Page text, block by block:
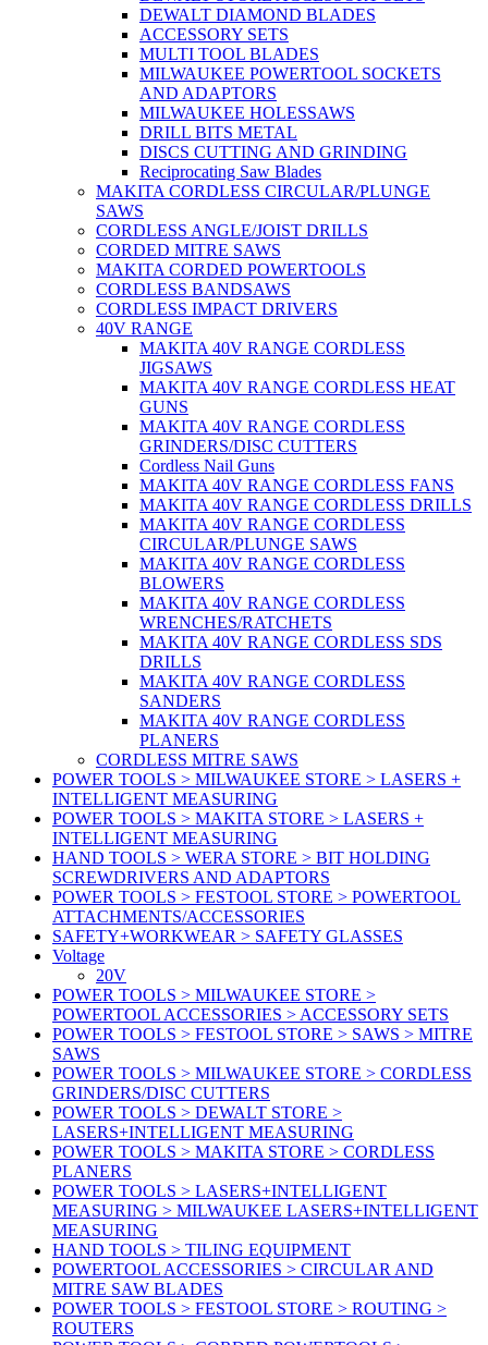
DEWALT DIAMOND BLADES
ACCESSORY SETS
MULTI TOOL BLADES
MILWAUKEE POWERTOOL SOCKETS
AND ADAPTORS
MILWAUKEE HOLESSAWS
DRILL BITS METAL
DISCS CUTTING AND GRINDING
Reciprocating Saw Blades
MAKITA CORDLESS CIRCULAR/PLUNGE
SAWS
CORDLESS ANGLE/JOIST DRILLS
CORDED MITRE SAWS
MAKITA CORDED POWERTOOLS
CORDLESS BANDSAWS
CORDLESS IMPACT DRIVERS
40V RANGE
MAKITA 40V RANGE CORDLESS
JIGSAWS
MAKITA 40V RANGE CORDLESS HEAT
GUNS
MAKITA 40V RANGE CORDLESS
GRINDERS/DISC CUTTERS
Cordless Nail Guns
MAKITA 40V RANGE CORDLESS FANS
MAKITA 40V RANGE CORDLESS DRILLS
MAKITA 40V RANGE CORDLESS
CIRCULAR/PLUNGE SAWS
MAKITA 40V RANGE CORDLESS
BLOWERS
MAKITA 40V RANGE CORDLESS
WRENCHES/RATCHETS
MAKITA 40V RANGE CORDLESS SDS
DRILLS
MAKITA 40V RANGE CORDLESS
SANDERS
MAKITA 40V RANGE CORDLESS
PLANERS
CORDLESS MITRE SAWS
POWER TOOLS > MILWAUKEE STORE > LASERS +
INTELLIGENT MEASURING
POWER TOOLS > MAKITA STORE > LASERS +
INTELLIGENT MEASURING
HAND TOOLS > WERA STORE > BIT HOLDING
SCREWDRIVERS AND ADAPTORS
POWER TOOLS > FESTOOL STORE > POWERTOOL
ATTACHMENTS/ACCESSORIES
SAFETY+WORKWEAR > SAFETY GLASSES
Voltage
20V
POWER TOOLS > MILWAUKEE STORE >
POWERTOOL ACCESSORIES > ACCESSORY SETS
POWER TOOLS > FESTOOL STORE > SAWS > MITRE
SAWS
POWER TOOLS > MILWAUKEE STORE > CORDLESS
GRINDERS/DISC CUTTERS
POWER TOOLS > DEWALT STORE >
LASERS+INTELLIGENT MEASURING
POWER TOOLS > MAKITA STORE > CORDLESS
PLANERS
POWER TOOLS > LASERS+INTELLIGENT
MEASURING > MILWAUKEE LASERS+INTELLIGENT
MEASURING
HAND TOOLS > TILING EQUIPMENT
POWERTOOL ACCESSORIES > CIRCULAR AND
MITRE SAW BLADES
POWER TOOLS > FESTOOL STORE > ROUTING >
ROUTERS